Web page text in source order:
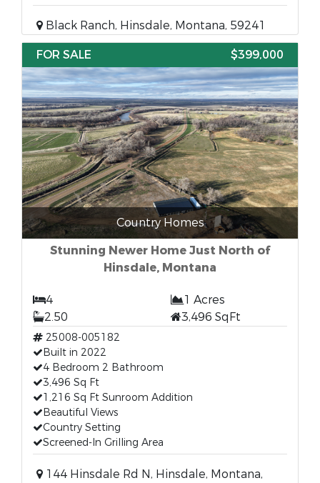
Black Ranch, Hinsdale, Montana, 59241
FOR SALE
$399,000
Country Homes
Stunning Newer Home Just North of
Hinsdale, Montana
4
1 Acres
2.50
3,496 SqFt
25008-005182
Built in 2022
4 Bedroom 2 Bathroom
3,496 Sq Ft
1,216 Sq Ft Sunroom Addition
Beautiful Views
Country Setting
Screened-In Grilling Area
144 Hinsdale Rd N, Hinsdale, Montana,